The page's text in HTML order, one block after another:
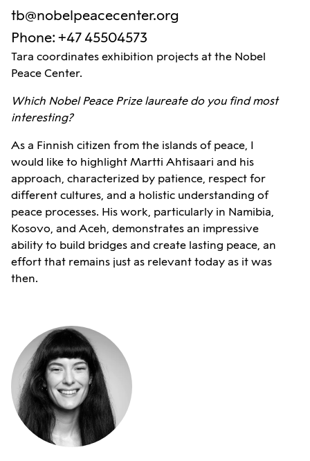
tb@nobelpeacecenter.org
Phone: +47 45504573
Tara coordinates exhibition projects at the Nobel
Peace Center.
Which Nobel Peace Prize laureate do you find most
interesting?
As a Finnish citizen from the islands of peace, I
would like to highlight Martti Ahtisaari and his
approach, characterized by patience, respect for
different cultures, and a holistic understanding of
peace processes. His work, particularly in Namibia,
Kosovo, and Aceh, demonstrates an impressive
ability to build bridges and create lasting peace, an
effort that remains just as relevant today as it was
then.